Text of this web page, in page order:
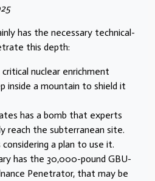
has the necessary technical-
this depth:
nuclear enrichment
inside a mountain to shield it
has a bomb that experts
reach the subterranean site.
a plan to use it.
has the 30,000-pound GBU-
Penetrator, that may be